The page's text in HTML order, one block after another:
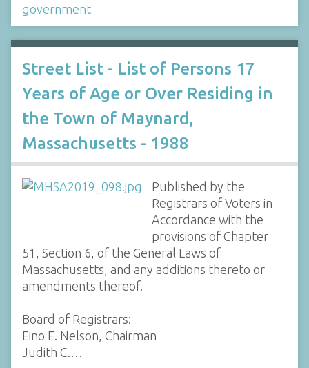
government
Street List - List of Persons 17
Years of Age or Over Residing in
the Town of Maynard,
Massachusetts - 1988
Published by the
Registrars of Voters in
Accordance with the
provisions of Chapter
51, Section 6, of the General Laws of
Massachusetts, and any additions thereto or
amendments thereof.
Board of Registrars:
Eino E. Nelson, Chairman
Judith C.…